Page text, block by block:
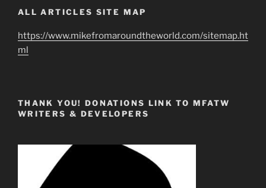
ALL ARTICLES SITE MAP
https://www.mikefromaroundtheworld.com/sitemap.ht
ml
THANK YOU! DONATIONS LINK TO MFATW
WRITERS & DEVELOPERS